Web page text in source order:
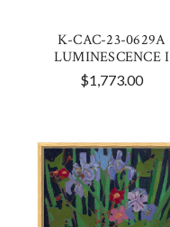
K-CAC-23-0629A
LUMINESCENCE I
$1,773.00